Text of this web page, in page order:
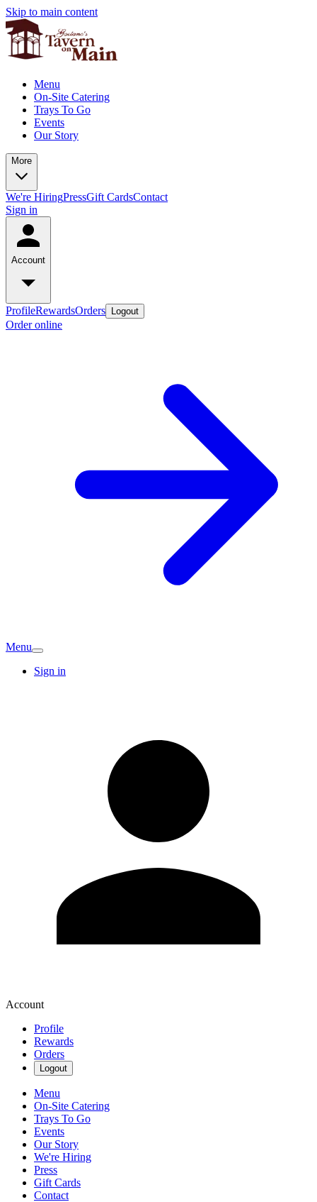
Skip to main content
Menu
On-Site Catering
Trays To Go
Events
Our Story
More
We're HiringPressGift CardsContact
Sign in
Account
ProfileRewardsOrders Logout
Order online
Menu
Sign in
Account
Profile
Rewards
Orders
Logout
Menu
On-Site Catering
Trays To Go
Events
Our Story
We're Hiring
Press
Gift Cards
Contact